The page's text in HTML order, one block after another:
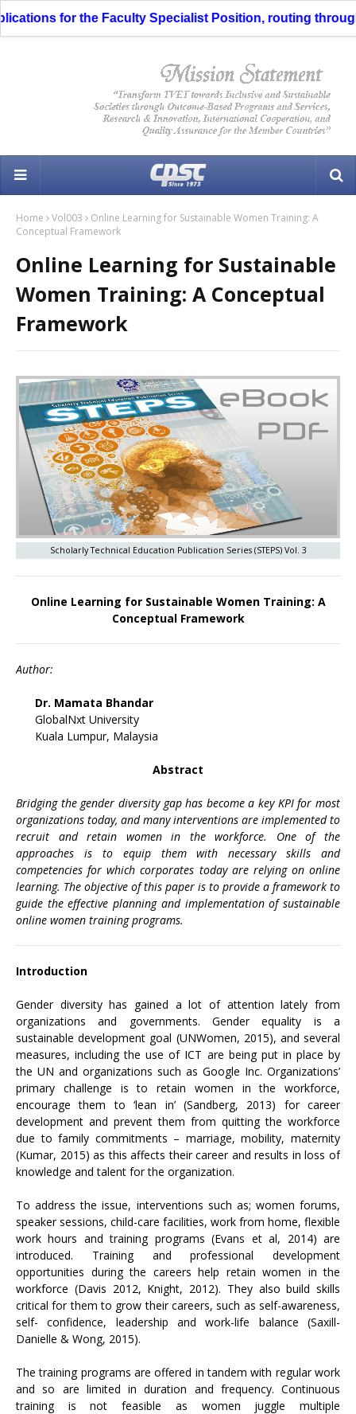
for the Faculty Specialist Position, routing through the
Home Vol003
Online Learning for Sustainable Women Training: A
Conceptual Framework
Online Learning for Sustainable
Women Training: A Conceptual
Framework
Scholarly Technical Education Publication Series (STEPS) Vol. 3
Online Learning for Sustainable Women Training: A
Conceptual Framework
Author:
Dr. Mamata Bhandar
GlobalNxt University
Kuala Lumpur, Malaysia
Abstract
Bridging the gender diversity gap has become a key KPI for most
organizations today, and many interventions are implemented to
recruit and retain women in the workforce. One of the
approaches is to equip them with necessary skills and
competencies for which corporates today are relying on online
learning. The objective of this paper is to provide a framework to
guide the effective planning and implementation of sustainable
online women training programs.
Introduction
Gender diversity has gained a lot of attention lately from
organizations and governments. Gender equality is a
sustainable development goal (UNWomen, 2015), and several
measures, including the use of ICT are being put in place by
the UN and organizations such as Google Inc. Organizations’
primary challenge is to retain women in the workforce,
encourage them to ‘lean in’ (Sandberg, 2013) for career
development and prevent them from quitting the workforce
due to family commitments – marriage, mobility, maternity
(Kumar, 2015) as this affects their career and results in loss of
knowledge and talent for the organization.
To address the issue, interventions such as; women forums,
speaker sessions, child-care facilities, work from home, flexible
work hours and training programs (Evans et al, 2014) are
introduced. Training and professional development
opportunities during the careers help retain women in the
workforce (Davis 2012, Knight, 2012). They also build skills
critical for them to grow their careers, such as self-awareness,
self- confidence, leadership and work-life balance (Saxill-
Danielle & Wong, 2015).
The training programs are offered in tandem with regular work
and so are limited in duration and frequency. Continuous
training is not feasible as women juggle multiple